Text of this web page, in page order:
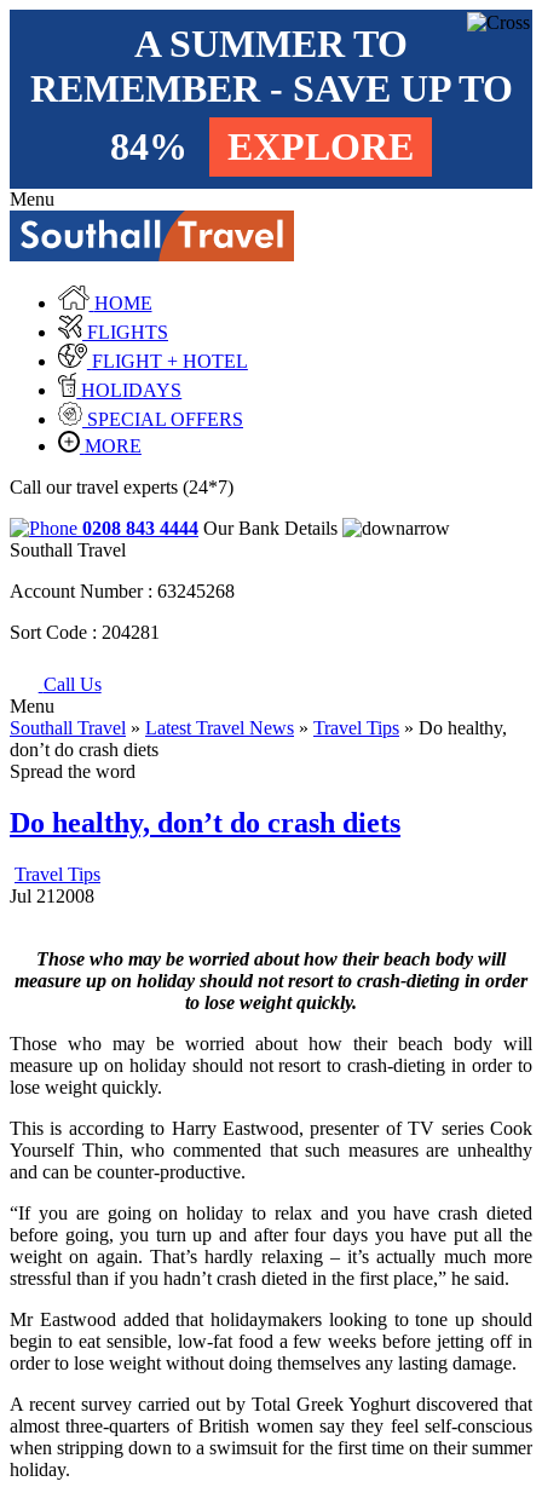
A SUMMER TO
REMEMBER - SAVE UP TO
84%
EXPLORE
Menu
HOME
FLIGHTS
FLIGHT + HOTEL
HOLIDAYS
SPECIAL OFFERS
MORE
Call our travel experts (24*7)
0208 843 4444 Our Bank Details
Southall Travel
Account Number : 63245268
Sort Code : 204281
Call Us
Menu
Southall Travel » Latest Travel News » Travel Tips » Do healthy,
don’t do crash diets
Spread the word
Do healthy, don’t do crash diets
Travel Tips
Jul 21 2008
Those who may be worried about how their beach body will
measure up on holiday should not resort to crash-dieting in order
to lose weight quickly.
Those who may be worried about how their beach body will
measure up on holiday should not resort to crash-dieting in order to
lose weight quickly.
This is according to Harry Eastwood, presenter of TV series Cook
Yourself Thin, who commented that such measures are unhealthy
and can be counter-productive.
“If you are going on holiday to relax and you have crash dieted
before going, you turn up and after four days you have put all the
weight on again. That’s hardly relaxing – it’s actually much more
stressful than if you hadn’t crash dieted in the first place,” he said.
Mr Eastwood added that holidaymakers looking to tone up should
begin to eat sensible, low-fat food a few weeks before jetting off in
order to lose weight without doing themselves any lasting damage.
A recent survey carried out by Total Greek Yoghurt discovered that
almost three-quarters of British women say they feel self-conscious
when stripping down to a swimsuit for the first time on their summer
holiday.